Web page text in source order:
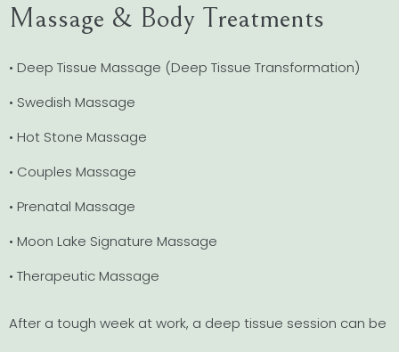
Massage & Body Treatments
• Deep Tissue Massage (Deep Tissue Transformation)
• Swedish Massage
• Hot Stone Massage
• Couples Massage
• Prenatal Massage
• Moon Lake Signature Massage
• Therapeutic Massage
After a tough week at work, a deep tissue session can be